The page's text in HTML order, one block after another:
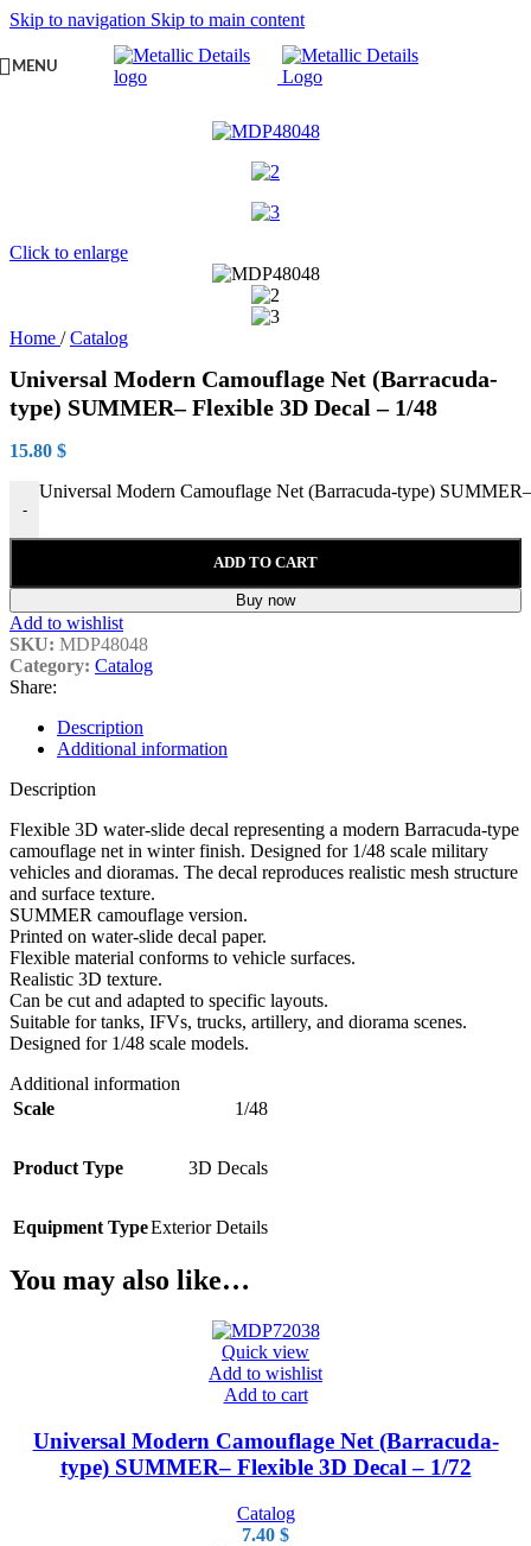
Skip to navigation Skip to main content
MENU
Click to enlarge
Home / Catalog
Universal Modern Camouflage Net (Barracuda-
type) SUMMER– Flexible 3D Decal – 1/48
15.80 $
-
Universal Modern Camouflage Net (Barracuda-type)
ADD TO CART
Buy now
Add to wishlist
SKU: MDP48048
Category: Catalog
Share:
Description
Additional information
Description
Flexible 3D water-slide decal representing a modern Barracuda-type
camouflage net in winter finish. Designed for 1/48 scale military
vehicles and dioramas. The decal reproduces realistic mesh structure
and surface texture.
SUMMER camouflage version.
Printed on water-slide decal paper.
Flexible material conforms to vehicle surfaces.
Realistic 3D texture.
Can be cut and adapted to specific layouts.
Suitable for tanks, IFVs, trucks, artillery, and diorama scenes.
Designed for 1/48 scale models.
Additional information
Scale
1/48
Product Type 3D Decals
Equipment TypeExterior Details
You may also like…
Quick view
Add to wishlist
Add to cart
Universal Modern Camouflage Net (Barracuda-
type) SUMMER– Flexible 3D Decal – 1/72
Catalog
7.40 $